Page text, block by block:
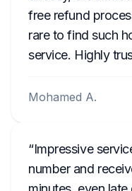
free refund
rare to find such
service. Highly
Mohamed A.
Impressive
number and